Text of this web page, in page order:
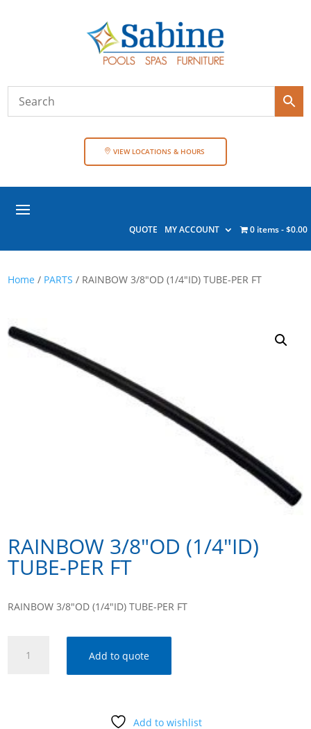
VIEW LOCATIONS & HOURS
QUOTE MY ACCOUNT 0 items $0.00
Home / PARTS / RAINBOW 3/8″OD (1/4″ID) TUBE-PER FT
RAINBOW 3/8″OD (1/4″ID)
TUBE-PER FT
RAINBOW 3/8″OD (1/4″ID) TUBE-PER FT
3/8"OD
Add to quote
Add to wishlist